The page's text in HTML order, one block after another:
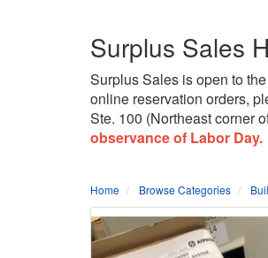
Surplus Sales
Surplus Sales is open to
online reservation orders,
Ste. 100 (Northeast corner
observance of Labor Day.
Home Browse Categories